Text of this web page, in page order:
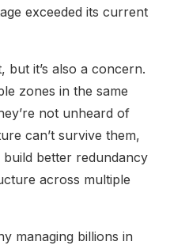
exceeded its current
but it’s also a concern.
zones in the same
not unheard of
can’t survive them,
better redundancy
across multiple
managing billions in